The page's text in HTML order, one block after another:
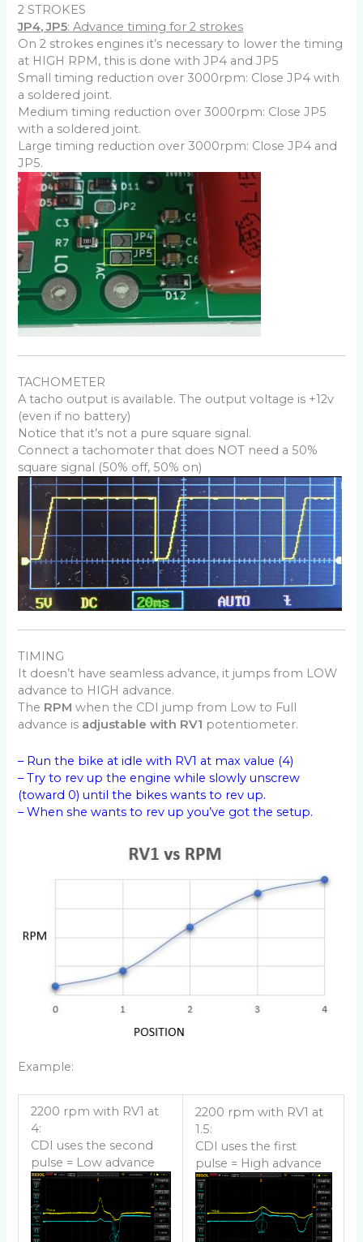
2 STROKES
JP4, JP5: Advance timing for 2 strokes
On 2 strokes engines it’s necessary to lower the timing
at HIGH RPM, this is done with JP4 and JP5
Small timing reduction over 3000rpm: Close JP4 with
a soldered joint.
Medium timing reduction over 3000rpm: Close JP5
with a soldered joint.
Large timing reduction over 3000rpm: Close JP4 and
JP5.
TACHOMETER
A tacho output is available. The output voltage is +12v
(even if no battery)
Notice that it’s not a pure square signal.
Connect a tachomoter that does NOT need a 50%
square signal (50% off, 50% on)
TIMING
It doesn’t have seamless advance, it jumps from LOW
advance to HIGH advance.
The RPM when the CDI jump from Low to Full
advance is adjustable with RV1 potentiometer.
– Run the bike at idle with RV1 at max value (4)
– Try to rev up the engine while slowly unscrew
(toward 0) until the bikes wants to rev up.
– When she wants to rev up you’ve got the setup.
Example:
2200 rpm with RV1 at
4:
CDI uses the second
pulse = Low advance
2200 rpm with RV1 at
1.5:
CDI uses the first
pulse = High advance